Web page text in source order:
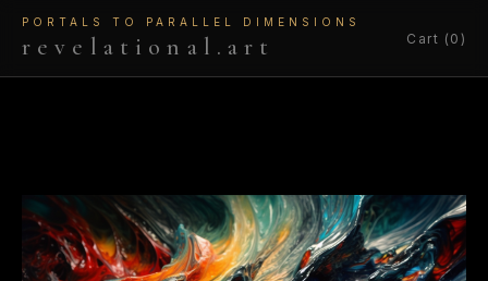
PORTALS TO PARALLEL DIMENSIONS
revelational.art Cart (0)